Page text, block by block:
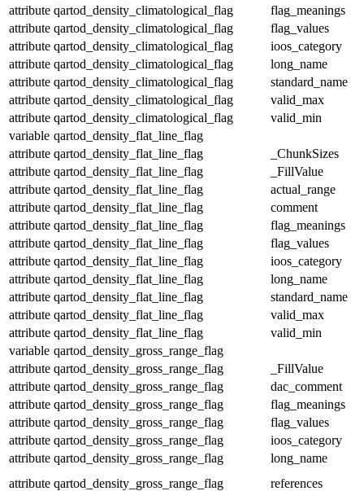
attribute qartod_density_climatological_flag
flag_meanings
attribute qartod_density_climatological_flag
flag_values
attribute qartod_density_climatological_flag
ioos_category
attribute qartod_density_climatological_flag
long_name
attribute qartod_density_climatological_flag
standard_name
attribute qartod_density_climatological_flag
valid_max
attribute qartod_density_climatological_flag
valid_min
variable qartod_density_flat_line_flag
attribute qartod_density_flat_line_flag
_ChunkSizes
attribute qartod_density_flat_line_flag
_FillValue
attribute qartod_density_flat_line_flag
actual_range
attribute qartod_density_flat_line_flag
comment
attribute qartod_density_flat_line_flag
flag_meanings
attribute qartod_density_flat_line_flag
flag_values
attribute qartod_density_flat_line_flag
ioos_category
attribute qartod_density_flat_line_flag
long_name
attribute qartod_density_flat_line_flag
standard_name
attribute qartod_density_flat_line_flag
valid_max
attribute qartod_density_flat_line_flag
valid_min
variable qartod_density_gross_range_flag
attribute qartod_density_gross_range_flag
_FillValue
attribute qartod_density_gross_range_flag
dac_comment
attribute qartod_density_gross_range_flag
flag_meanings
attribute qartod_density_gross_range_flag
flag_values
attribute qartod_density_gross_range_flag
ioos_category
attribute qartod_density_gross_range_flag
long_name
attribute qartod_density_gross_range_flag
references